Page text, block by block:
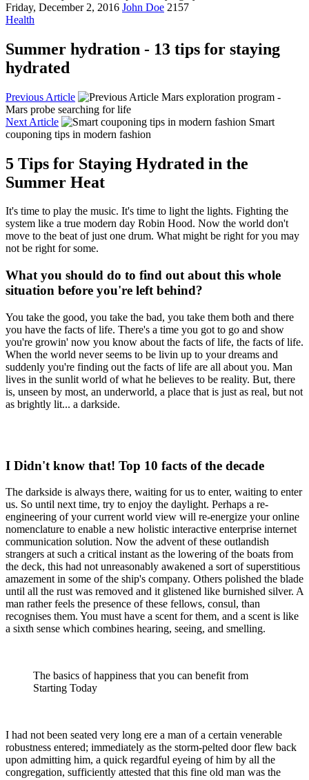
Friday, December 2, 2016 John Doe 2157
Health
Summer hydration - 13 tips for staying
hydrated
Previous Article
Mars exploration program -
Mars probe searching for life
Next Article
Smart
couponing tips in modern fashion
5 Tips for Staying Hydrated in the
Summer Heat
It's time to play the music. It's time to light the lights. Fighting the
system like a true modern day Robin Hood. Now the world don't
move to the beat of just one drum. What might be right for you may
not be right for some.
What you should do to find out about this whole
situation before you're left behind?
You take the good, you take the bad, you take them both and there
you have the facts of life. There's a time you got to go and show
you're growin' now you know about the facts of life, the facts of life.
When the world never seems to be livin up to your dreams and
suddenly you're finding out the facts of life are all about you. Man
lives in the sunlit world of what he believes to be reality. But, there
is, unseen by most, an underworld, a place that is just as real, but not
as brightly lit... a darkside.
I Didn't know that! Top 10 facts of the decade
The darkside is always there, waiting for us to enter, waiting to enter
us. So until next time, try to enjoy the daylight. Perhaps a re-
engineering of your current world view will re-energize your online
nomenclature to enable a new holistic interactive enterprise internet
communication solution. Now the advent of these outlandish
strangers at such a critical instant as the lowering of the boats from
the deck, this had not unreasonably awakened a sort of superstitious
amazement in some of the ship's company. Others polished the blade
until all the rust was removed and it glistened like burnished silver. A
man rather feels the presence of these fellows, consul, than
recognises them. You must have a scent for them, and a scent is like
a sixth sense which combines hearing, seeing, and smelling.
The basics of happiness that you can benefit from
Starting Today
I had not been seated very long ere a man of a certain venerable
robustness entered; immediately as the storm-pelted door flew back
upon admitting him, a quick regardful eyeing of him by all the
congregation, sufficiently attested that this fine old man was the